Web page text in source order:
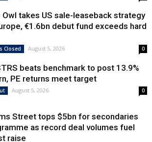
Owl takes US sale-leaseback strategy
€1.6bn debut fund exceeds hard
Closed August 5, 2026 0
beats benchmark to post 13.9%
PE returns meet target
August 5, 2026 0
Street tops $5bn for secondaries
as record deal volumes fuel
raise